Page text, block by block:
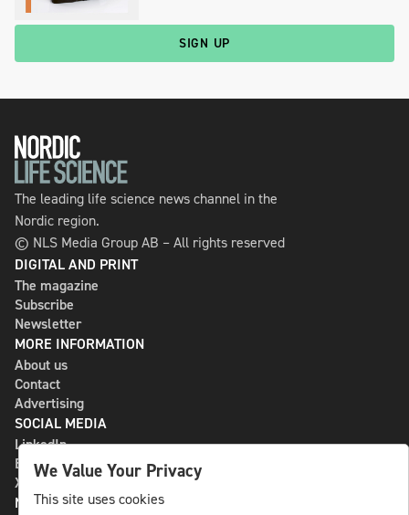
SIGN UP
The leading life science news channel in the
Nordic region.
© NLS Media Group AB – All rights reserved
DIGITAL AND PRINT
The magazine
Subscribe
Newsletter
MORE INFORMATION
About us
Contact
Advertising
SOCIAL MEDIA
LinkedIn
Bluesky
X
NLS MEDIA GROUP AB
We Value Your Privacy
This site uses cookies